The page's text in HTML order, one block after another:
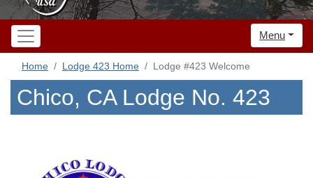
Menu
Home Lodge 423 Home Lodge #423 Welcome
Chico, CA Lodge No. 423